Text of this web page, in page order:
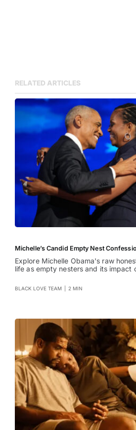
RELATED ARTICLES
Michelle’s Candid Empty Nest
Explore Michelle Obama's raw
life as empty nesters and its impact
BLACK LOVE TEAM 2 MIN